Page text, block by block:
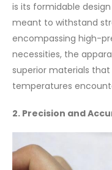
is its formidable
meant to withstand
encompassing high-
necessities, the
superior materials
temperatures
2. Precision and